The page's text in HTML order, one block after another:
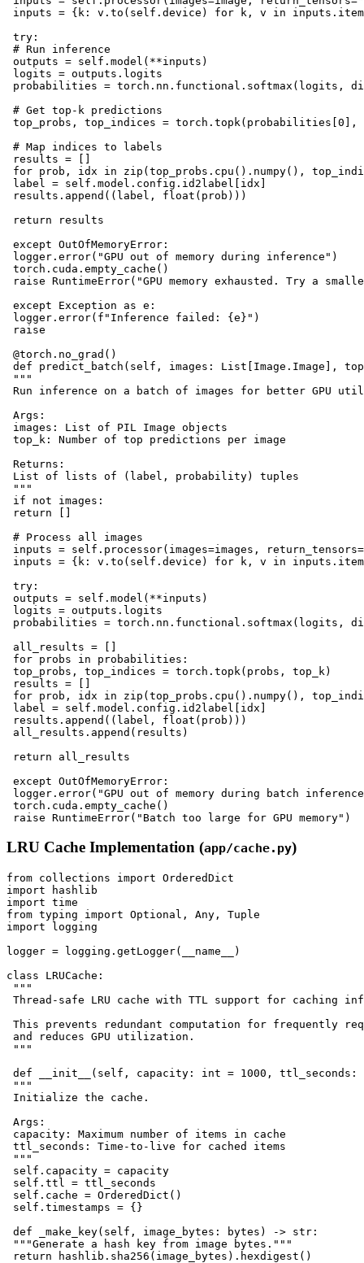
inputs = {k: v.to(self.device) for k, v in
try:
# Run inference
outputs = self.model(**inputs)
logits = outputs.logits
probabilities = torch.nn.functional.softmax(logits,
# Get top-k predictions
top_probs, top_indices = torch.topk(probabilities[0],
# Map indices to labels
results = []
for prob, idx in zip(top_probs.cpu().numpy(),
label = self.model.config.id2label[idx]
results.append((label, float(prob)))
return results
except OutOfMemoryError:
logger.error("GPU out of memory during inference")
torch.cuda.empty_cache()
raise RuntimeError("GPU memory exhausted. Try a
except Exception as e:
logger.error(f"Inference failed: {e}")
raise
@torch.no_grad()
def predict_batch(self, images:
"""
Run inference on a batch of images for better GPU
Args:
images: List of PIL Image objects
top_k: Number of top predictions per image
Returns:
List of lists of (label, probability) tuples
"""
if not images:
return []
# Process all images
inputs = self.processor(images=images,
inputs = {k: v.to(self.device) for k, v in
try:
outputs = self.model(**inputs)
logits = outputs.logits
probabilities = torch.nn.functional.softmax(logits,
all_results = []
for probs in probabilities:
top_probs, top_indices = torch.topk(probs, top_k)
results = []
for prob, idx in zip(top_probs.cpu().numpy(),
label = self.model.config.id2label[idx]
results.append((label, float(prob)))
all_results.append(results)
return all_results
except OutOfMemoryError:
logger.error("GPU out of memory during batch
torch.cuda.empty_cache()
LRU Cache Implementation (app/cache.py)
from collections import OrderedDict
import hashlib
import time
from typing import Optional, Any, Tuple
import logging
logger = logging.getLogger(__name__)
class LRUCache:
"""
Thread-safe LRU cache with TTL support for caching
This prevents redundant computation for frequently
and reduces GPU utilization.
"""
def __init__(self, capacity: int = 1000, ttl_seconds:
"""
Initialize the cache.
Args:
capacity: Maximum number of items in cache
ttl_seconds: Time-to-live for cached items
"""
self.capacity = capacity
self.ttl = ttl_seconds
self.cache = OrderedDict()
self.timestamps = {}
def _make_key(self, image_bytes: bytes) -> str:
"""Generate a hash key from image bytes."""
return hashlib.sha256(image_bytes).hexdigest()